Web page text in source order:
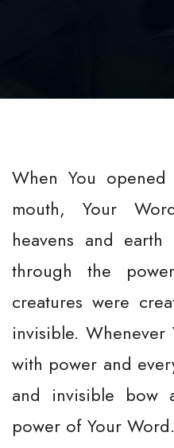
When You
mouth, Your
heavens and
through the
creatures were
invisible. Whenever
with power and
and invisible bow
power of Your Word.